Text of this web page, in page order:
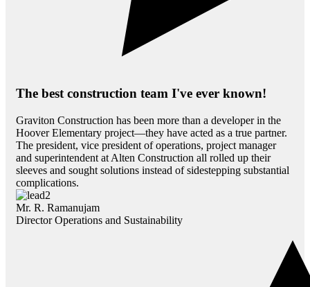
The best construction team I've ever known!
Graviton Construction has been more than a developer in the
Hoover Elementary project—they have acted as a true partner.
The president, vice president of operations, project manager
and superintendent at Alten Construction all rolled up their
sleeves and sought solutions instead of sidestepping substantial
complications.
Mr. R. Ramanujam
Director Operations and Sustainability